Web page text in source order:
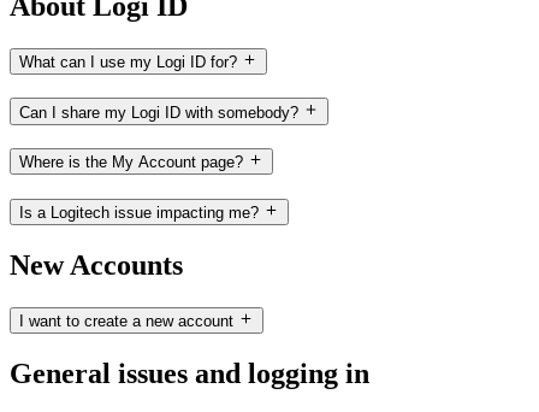
What can I use my Logi ID for?
Can I share my Logi ID with somebody?
Where is the My Account page?
Is a Logitech issue impacting me?
New Accounts
I want to create a new account
General issues and logging in